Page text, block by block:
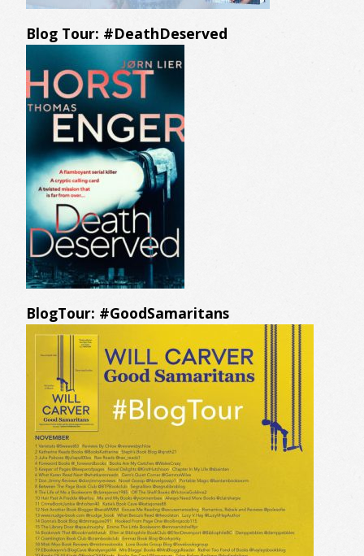
Blog Tour: #DeathDeserved
BlogTour: #GoodSamaritans